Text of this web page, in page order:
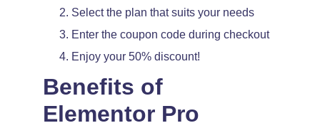
Select the plan that suits your needs
Enter the coupon code during checkout
Enjoy your 50% discount!
Benefits of
Elementor Pro